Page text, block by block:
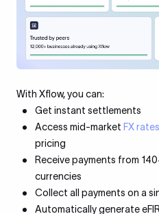
With Xflow, you can:
Get instant settlements
Access mid-market FX rates
pricing
Receive payments from
currencies
Collect all payments on a
Automatically generate